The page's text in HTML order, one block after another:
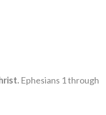
Ephesians 1 through